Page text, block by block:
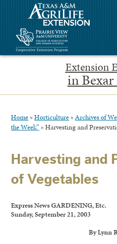
Extension
in
Home »Horticulture »Archives of
the Week” »Harvesting and
Harvesting and
of Vegetables
Express News GARDENING, Etc.
Sunday, September 21, 2003
By Lynn